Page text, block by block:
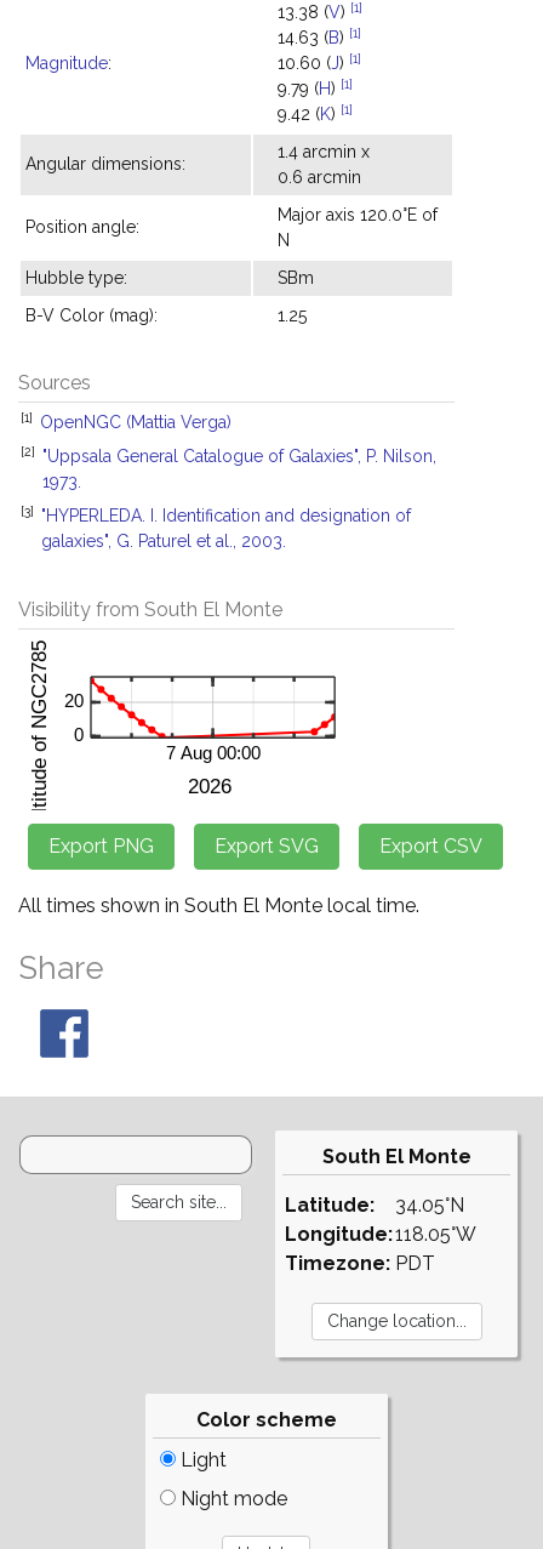
Magnitude:
13.38 (V) [1]
14.63 (B) [1]
10.60 (J) [1]
9.79 (H) [1]
9.42 (K) [1]
Angular dimensions:
1.4 arcmin x
0.6 arcmin
Position angle:
Major axis 120.0°E of
N
Hubble type:
SBm
B-V Color (mag):
1.25
Sources
[1] OpenNGC (Mattia Verga)
[2]
"Uppsala General Catalogue of Galaxies", P. Nilson,
1973.
[3]
"HYPERLEDA. I. Identification and designation of
galaxies", G. Paturel et al., 2003.
Visibility from South El Monte
All times shown in South El Monte local time.
Share
South El Monte
Latitude:
Longitude:
Timezone:
34.05°N
118.05°W
PDT
Color scheme
Light
Night mode